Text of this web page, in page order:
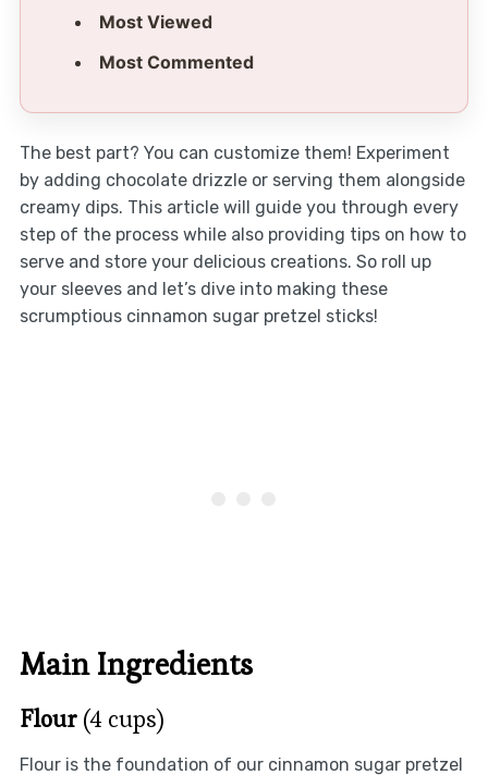
Most Viewed
Most Commented
The best part? You can customize them! Experiment
by adding chocolate drizzle or serving them alongside
creamy dips. This article will guide you through every
step of the process while also providing tips on how to
serve and store your delicious creations. So roll up
your sleeves and let’s dive into making these
scrumptious cinnamon sugar pretzel sticks!
Main Ingredients
Flour(4 cups)
Flour is the foundation of our cinnamon sugar pretzel